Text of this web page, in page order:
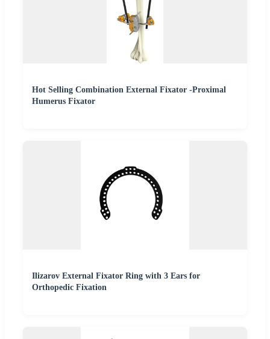
Hot Selling Combination External Fixator -Proximal
Humerus Fixator
Ilizarov External Fixator Ring with 3 Ears for
Orthopedic Fixation